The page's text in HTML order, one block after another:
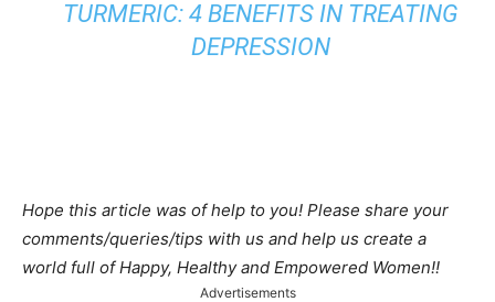
TURMERIC: 4 BENEFITS IN TREATING
DEPRESSION
Hope this article was of help to you! Please share your
comments/queries/tips with us and help us create a
world full of Happy, Healthy and Empowered Women!!
Advertisements